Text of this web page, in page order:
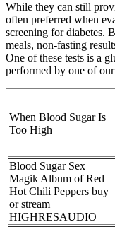
While they can still
often preferred when
screening for diabetes.
meals, non-fasting
One of these tests is a
performed by one of
When Blood Sugar Is
Too High
Blood Sugar Sex
Magik Album of Red
Hot Chili Peppers buy
or stream
HIGHRESAUDIO